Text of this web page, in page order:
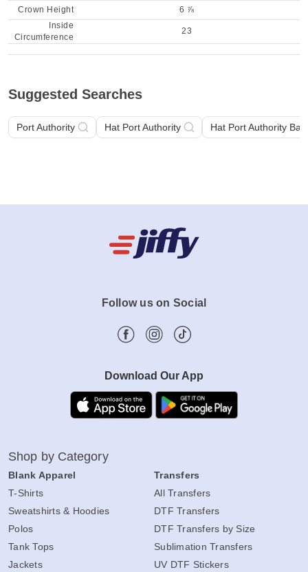
Crown Height
6 ⅞
Inside
Circumference
23
Suggested Searches
Port Authority Hat Port Authority Hat Port Authority
Follow us on Social
Download Our App
Shop by Category
Blank Apparel
T-Shirts
Sweatshirts & Hoodies
Polos
Tank Tops
Jackets
Transfers
All Transfers
DTF Transfers
DTF Transfers by Size
Sublimation Transfers
UV DTF Stickers